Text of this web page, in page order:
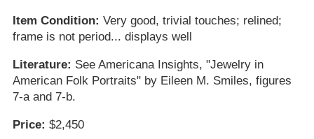
Item Condition: Very good, trivial touches; relined;
frame is not period... displays well
Literature: See Americana Insights, "Jewelry in
American Folk Portraits" by Eileen M. Smiles, figures
7-a and 7-b.
Price: $2,450